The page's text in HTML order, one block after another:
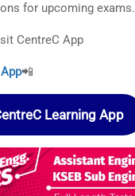
for upcoming exams.
CentreC App
📲
Learning App